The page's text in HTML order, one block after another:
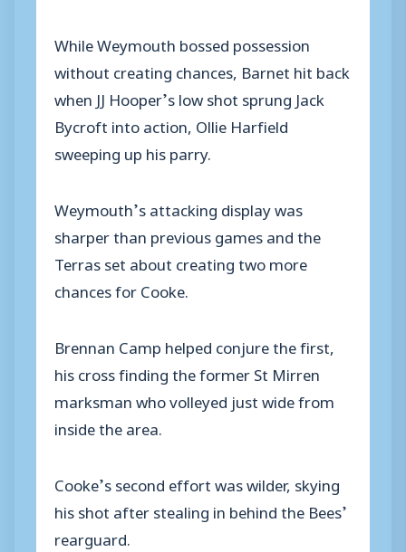
While Weymouth bossed possession
without creating chances, Barnet hit back
when JJ Hooper’s low shot sprung Jack
Bycroft into action, Ollie Harfield
sweeping up his parry.
Weymouth’s attacking display was
sharper than previous games and the
Terras set about creating two more
chances for Cooke.
Brennan Camp helped conjure the first,
his cross finding the former St Mirren
marksman who volleyed just wide from
inside the area.
Cooke’s second effort was wilder, skying
his shot after stealing in behind the Bees’
rearguard.